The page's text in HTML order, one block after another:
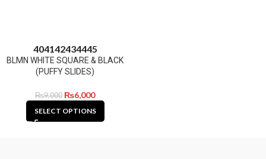
404142434445
BLMN WHITE SQUARE & BLACK
(PUFFY SLIDES)
₨9,000 ₨6,000
SELECT OPTIONS